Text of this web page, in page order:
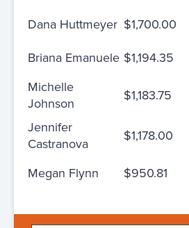
Dana Huttmeyer $1,700.00
Briana Emanuele $1,194.35
Michelle
Johnson
$1,183.75
Jennifer
Castranova
$1,178.00
Megan Flynn $950.81